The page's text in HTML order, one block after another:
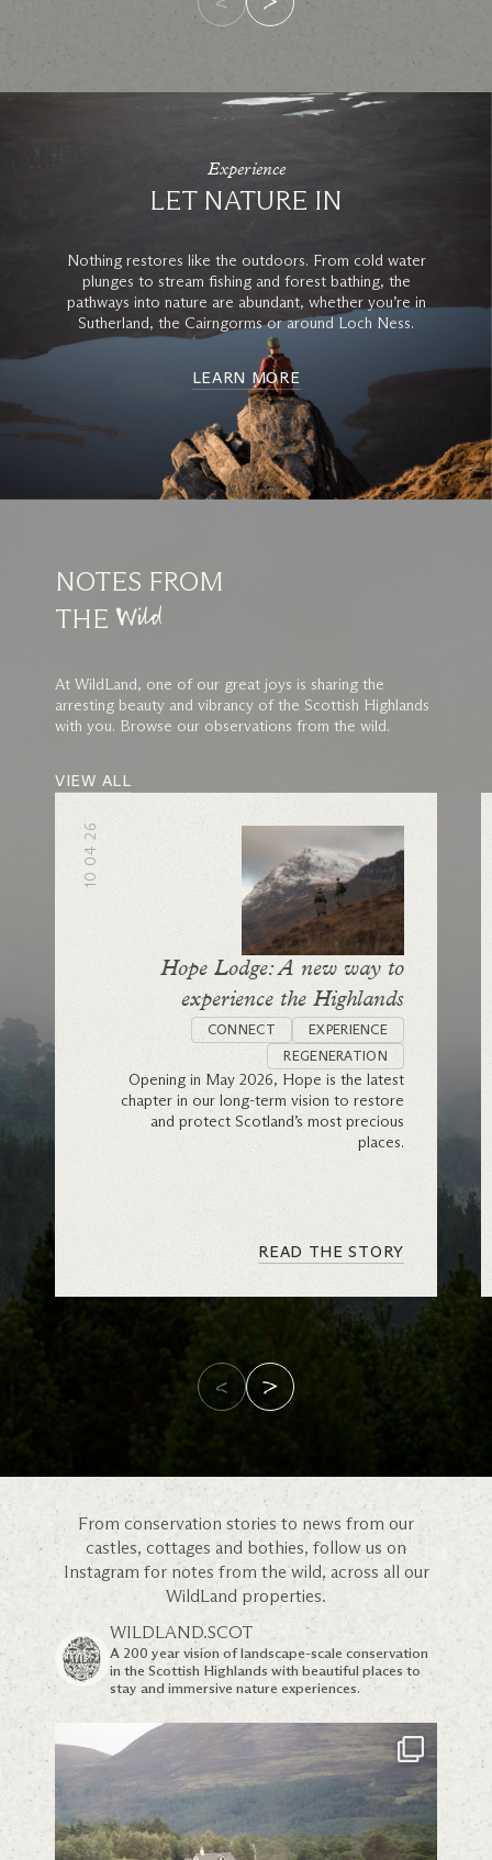
Experience
LET NATURE IN
Nothing restores like the outdoors. From cold water
plunges to stream fishing and forest bathing, the
pathways into nature are abundant, whether you’re in
Sutherland, the Cairngorms or around Loch Ness.
LEARN MORE
NOTES FROM
THE Wild
At WildLand, one of our great joys is sharing the
arresting beauty and vibrancy of the Scottish Highlands
with you. Browse our observations from the wild.
VIEW ALL
10 04 26
Hope Lodge: A new way to
experience the Highlands
CONNECT
EXPERIENCE
REGENERATION
Opening in May 2026, Hope is the latest
chapter in our long-term vision to restore
and protect Scotland’s most precious
places.
READ THE STORY
From conservation stories to news from our
castles, cottages and bothies, follow us on
Instagram for notes from the wild, across all our
WildLand properties.
WILDLAND.SCOT
A 200 year vision of landscape-scale conservation
in the Scottish Highlands with beautiful places to
stay and immersive nature experiences.